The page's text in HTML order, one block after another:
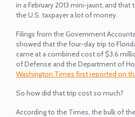
in a February 2013 mini-jaunt, and
the U.S. taxpayer a lot of money.
Filings from the Government
showed that the four-day trip to
came at a combined cost of $3.6
of Defense and the Department of
Washington Times first reported on
So how did that trip cost so much?
According to the Times, the bulk of